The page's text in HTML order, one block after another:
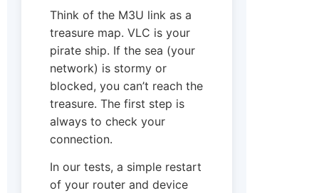
Think of the M3U link as a
treasure map. VLC is your
pirate ship. If the sea (your
network) is stormy or
blocked, you can’t reach the
treasure. The first step is
always to check your
connection.
In our tests, a simple restart
of your router and device